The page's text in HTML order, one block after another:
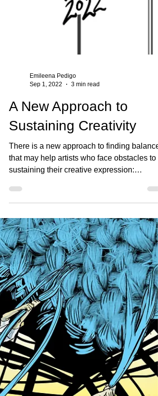
Emileena Pedigo
Sep 1, 2022
3 min read
A New Approach to
Sustaining Creativity
There is a new approach to finding balance
that may help artists who face obstacles to